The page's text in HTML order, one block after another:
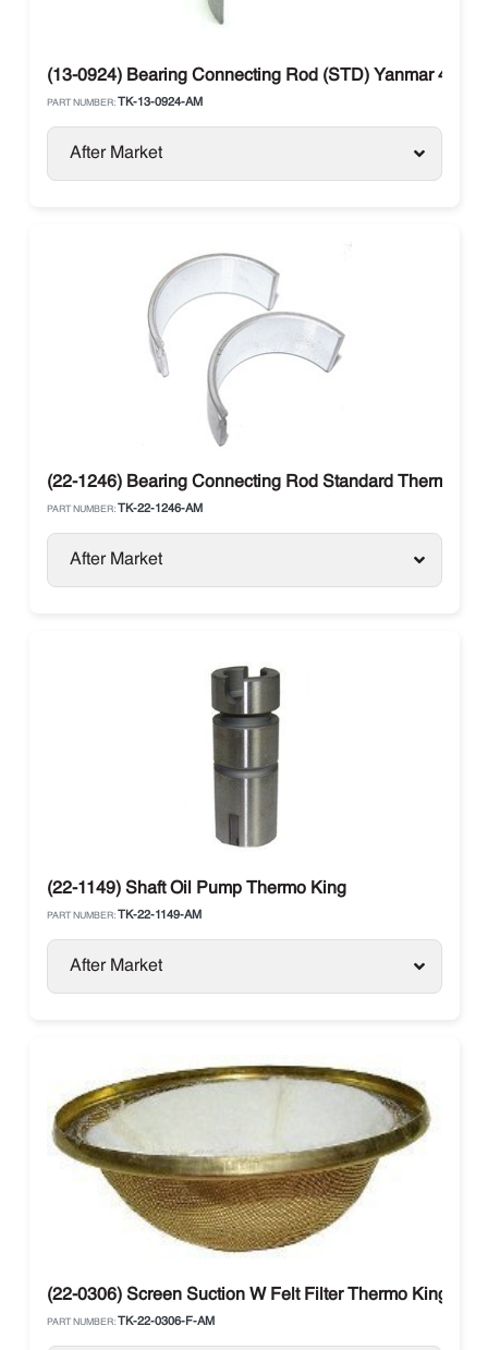
(13-0924) Bearing Connecting Rod (STD) Yanmar 482E
PART NUMBER: TK-13-0924-AM
After Market
(22-1246) Bearing Connecting Rod Standard Thermo
PART NUMBER: TK-22-1246-AM
After Market
(22-1149) Shaft Oil Pump Thermo King
PART NUMBER: TK-22-1149-AM
After Market
(22-0306) Screen Suction W Felt Filter Thermo King
PART NUMBER: TK-22-0306-F-AM